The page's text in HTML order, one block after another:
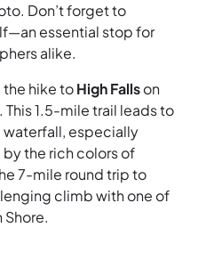
Don’t forget to
essential stop for
alike.
the hike toHigh Fallson
This 1.5-mile trail leads to
waterfall, especially
the rich colors of
7-mile round trip to
climb with one of